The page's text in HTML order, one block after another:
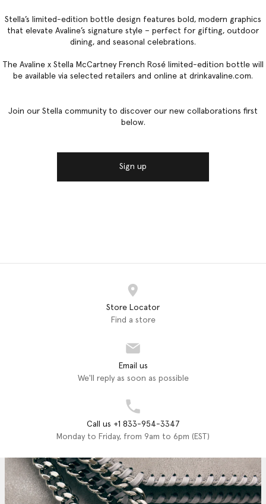
Stella’s limited-edition bottle design features bold, modern graphics
that elevate Avaline’s signature style – perfect for gifting, outdoor
dining, and seasonal celebrations.
The Avaline x Stella McCartney French Rosé limited-edition bottle will
be available via selected retailers and online at drinkavaline.com.
Join our Stella community to discover our new collaborations first
below.
Sign up
Store Locator
Find a store
Email us
We'll reply as soon as possible
Call us +1 833-954-3347
Monday to Friday, from 9am to 6pm (EST)